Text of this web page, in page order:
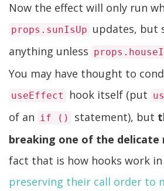
Now the effect will only run
props.sunIsUp updates, but
anything unless
You may have thought to
useEffect hook itself (put
of an if () statement), but
breaking one of the delicate
fact that is how hooks work
preserving their call order to